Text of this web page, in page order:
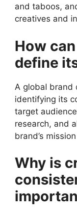
and taboos,
creatives and
How
define
A global brand
identifying its
target
research, and
brand’s
Why is